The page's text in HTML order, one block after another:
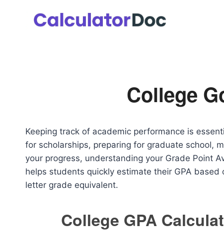
College
Keeping track of academic performance is
for scholarships, preparing for graduate school,
your progress, understanding your Grade Point
helps students quickly estimate their GPA
letter grade equivalent.
College GPA